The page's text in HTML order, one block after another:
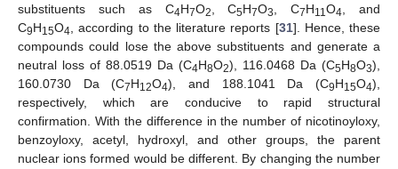
substituents such as C4H7O2 , C5H7O3 , C7H11O4 , and
C9H15O4 , according to the literature reports [31]. Hence, these
compounds could lose the above substituents and generate a
neutral loss of 88.0519 Da (C4H8O2), 116.0468 Da (C5H8O3),
160.0730 Da (C7H12O4), and 188.1041 Da (C9H15O4),
respectively, which are conducive to rapid structural
confirmation. With the difference in the number of nicotinoyloxy,
benzoyloxy, acetyl, hydroxyl, and other groups, the parent
nuclear ions formed would be different. By changing the number